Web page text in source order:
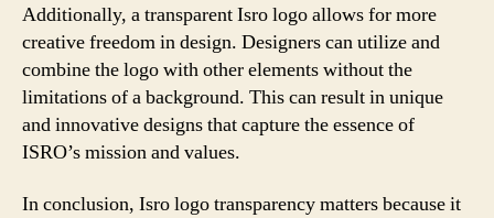
Additionally, a transparent Isro logo allows for more
creative freedom in design. Designers can utilize and
combine the logo with other elements without the
limitations of a background. This can result in unique
and innovative designs that capture the essence of
ISRO’s mission and values.
In conclusion, Isro logo transparency matters because it